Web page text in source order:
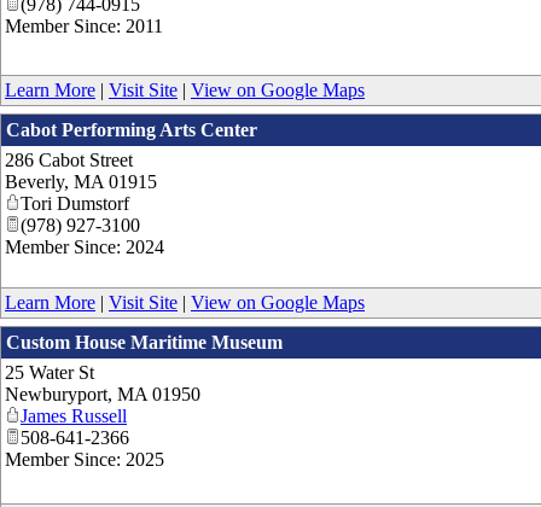
(978) 744-0915
Member Since: 2011
Learn More | Visit Site | View on Google Maps
Cabot Performing Arts Center
286 Cabot Street
Beverly, MA 01915
Tori Dumstorf
(978) 927-3100
Member Since: 2024
Learn More | Visit Site | View on Google Maps
Custom House Maritime Museum
25 Water St
Newburyport, MA 01950
James Russell
508-641-2366
Member Since: 2025